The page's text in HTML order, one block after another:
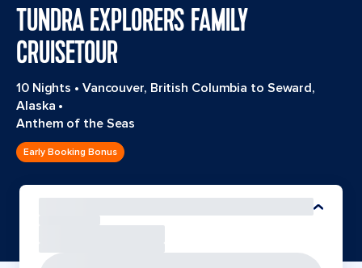
TUNDRA EXPLORERS FAMILY
CRUISETOUR
10 Nights • Vancouver, British Columbia to Seward,
Alaska •
Anthem of the Seas
Early Booking Bonus